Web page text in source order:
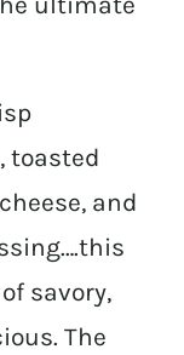
toasted
and
savory,
The